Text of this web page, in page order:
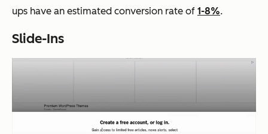
ups have an estimated conversion rate of 1-8%.
Slide-Ins